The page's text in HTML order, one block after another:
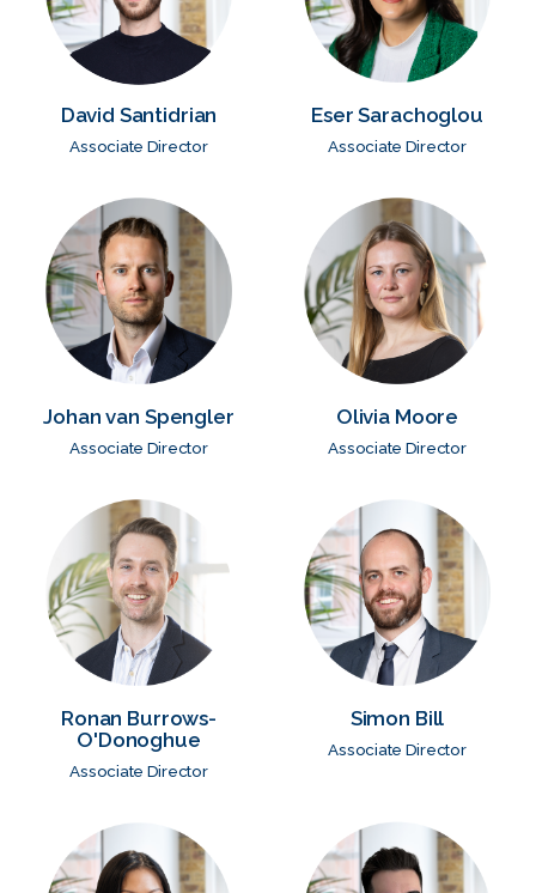
David Santidrian
Associate Director
Eser Sarachoglou
Associate Director
Johan van Spengler
Associate Director
Olivia Moore
Associate Director
Ronan Burrows-
O'Donoghue
Associate Director
Simon Bill
Associate Director